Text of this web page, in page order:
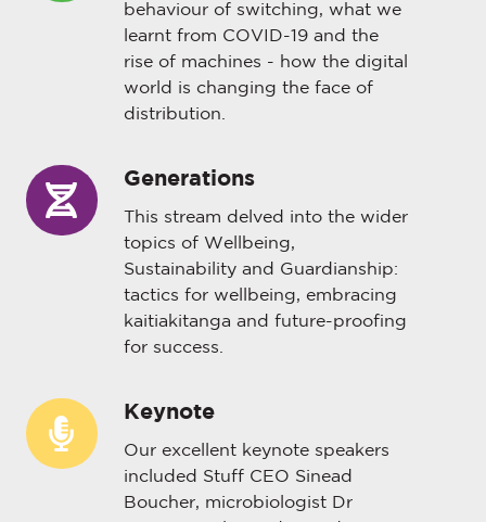
behaviour of switching, what we
learnt from COVID-19 and the
rise of machines - how the digital
world is changing the face of
distribution.
Generations
This stream delved into the wider
topics of Wellbeing,
Sustainability and Guardianship:
tactics for wellbeing, embracing
kaitiakitanga and future-proofing
for success.
Generations
Keynote
Our excellent keynote speakers
included Stuff CEO Sinead
Boucher, microbiologist Dr
Keynote